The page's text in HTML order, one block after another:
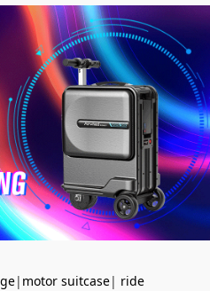
| motor suitcase| ride